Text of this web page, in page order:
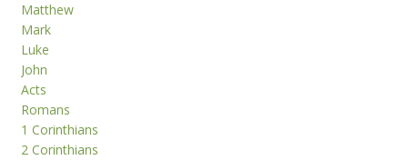
Matthew
Mark
Luke
John
Acts
Romans
1 Corinthians
2 Corinthians